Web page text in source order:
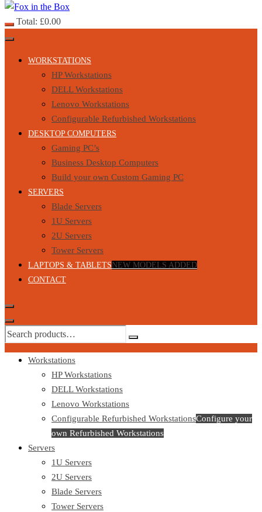
Total: £0.00
WORKSTATIONS
HP Workstations
DELL Workstations
Lenovo Workstations
Configurable Refurbished Workstations
DESKTOP COMPUTERS
Gaming PC’s
Business Desktop Computers
Build your own Custom Gaming PC
SERVERS
Blade Servers
1U Servers
2U Servers
Tower Servers
LAPTOPS & TABLETS NEW MODELS ADDED
CONTACT
Workstations
HP Workstations
DELL Workstations
Lenovo Workstations
Configurable Refurbished WorkstationsConfigure your
own Refurbished Workstations
Servers
1U Servers
2U Servers
Blade Servers
Tower Servers